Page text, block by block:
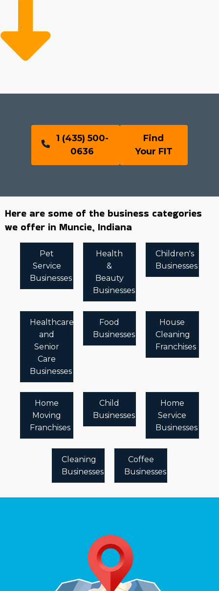
1 (435) 500-
0636
Find
Your FIT
Here are some of the business categories
we offer in Muncie, Indiana
Pet
Service
Businesses
Health
&
Beauty
Businesses
Children's
Businesses
Healthcare
and
Senior
Care
Businesses
Food
Businesses
House
Cleaning
Franchises
Home
Moving
Franchises
Child
Businesses
Home
Service
Businesses
Cleaning
Businesses
Coffee
Businesses